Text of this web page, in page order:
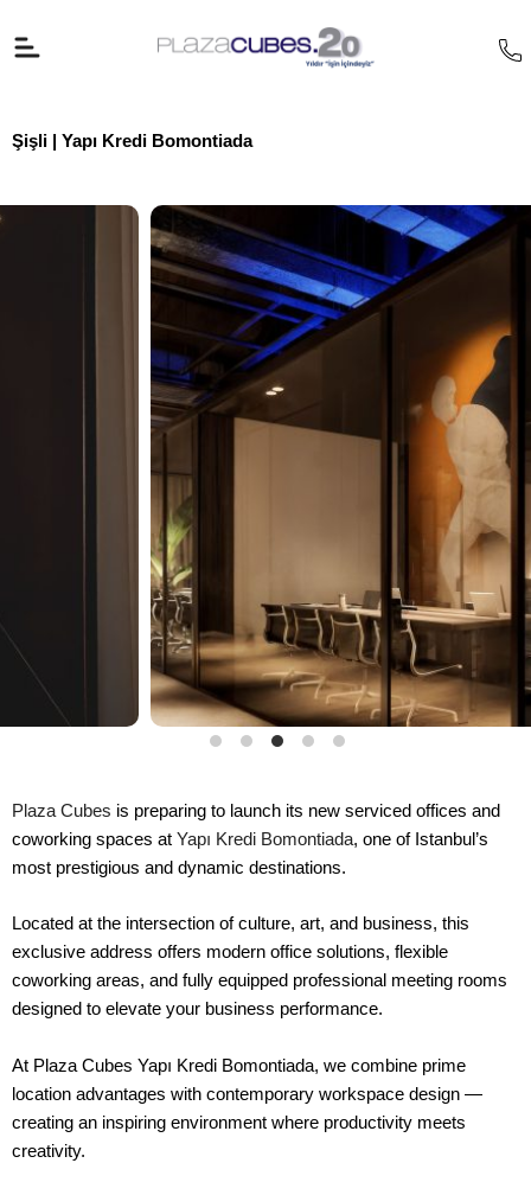
atla
Şişli | Yapı Kredi Bomontiada
Plaza Cubes is preparing to launch its new serviced offices and
coworking spaces at Yapı Kredi Bomontiada, one of Istanbul’s
most prestigious and dynamic destinations.
Located at the intersection of culture, art, and business, this
exclusive address offers modern office solutions, flexible
coworking areas, and fully equipped professional meeting rooms
designed to elevate your business performance.
At Plaza Cubes Yapı Kredi Bomontiada, we combine prime
location advantages with contemporary workspace design —
creating an inspiring environment where productivity meets
creativity.